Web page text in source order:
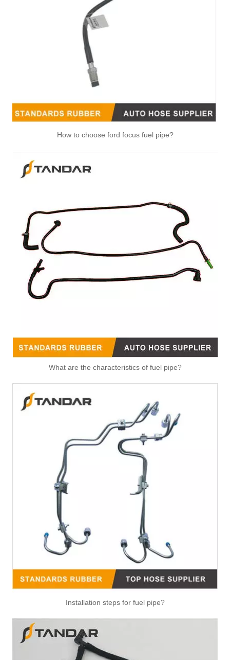
3122425000 High Performance Fuel Pipe Stable Quality for HYUNDAI/KIA
How to choose ford focus fuel pipe?
What are the characteristics of fuel pipe?
Installation steps for fuel pipe?